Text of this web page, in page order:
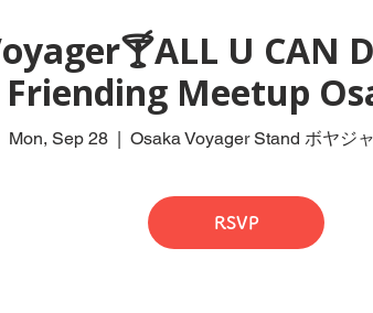
U CAN
Meetup
Mon, Sep 28
  |
Osaka Voyager Stand ボヤジ
RSVP